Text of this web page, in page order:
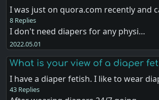
I was just on quora.com recently and
8 Replies
I don't need diapers for any physi…
2022.05.01
What is your view of a diaper
I have a diaper fetish. I like to wear
43 Replies